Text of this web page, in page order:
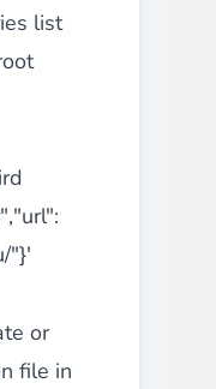
list
"}'
or
file in